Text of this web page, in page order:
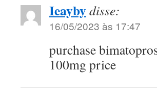
Ieaybydisse:
16/05/2023 às 17:47
purchase
100mg price